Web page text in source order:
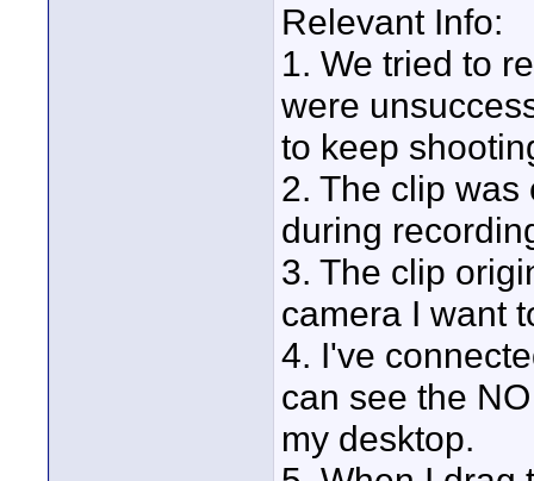
Relevant Info:
1. We tried to
were
to keep
2. The clip
during
3. The clip
camera I want
4. I've
can see the
my desktop.